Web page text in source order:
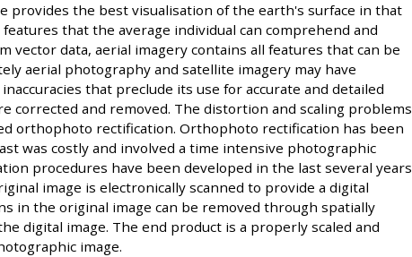
provides the best visualisation of the earth's surface in that
that the average individual can comprehend and
vector data, aerial imagery contains all features that can be
aerial photography and satellite imagery may have
that preclude its use for accurate and detailed
corrected and removed. The distortion and scaling problems
orthophoto rectification. Orthophoto rectification has been
was costly and involved a time intensive photographic
procedures have been developed in the last several years
image is electronically scanned to provide a digital
in the original image can be removed through spatially
digital image. The end product is a properly scaled and
image.